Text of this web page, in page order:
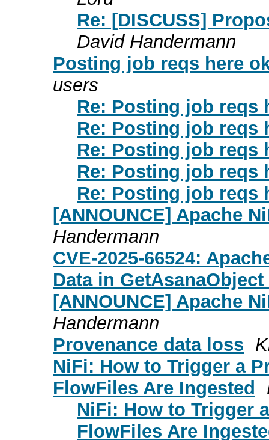
Re: [DISCUSS]
David Handermann
Posting job reqs here
users
Re: Posting job reqs
Re: Posting job reqs
Re: Posting job reqs
Re: Posting job reqs
Re: Posting job reqs
[ANNOUNCE] Apache
Handermann
CVE-2025-66524:
Data in
[ANNOUNCE] Apache
Handermann
Provenance data loss
NiFi: How to Trigger a
FlowFiles Are Ingested
NiFi: How to Trigger
FlowFiles Are